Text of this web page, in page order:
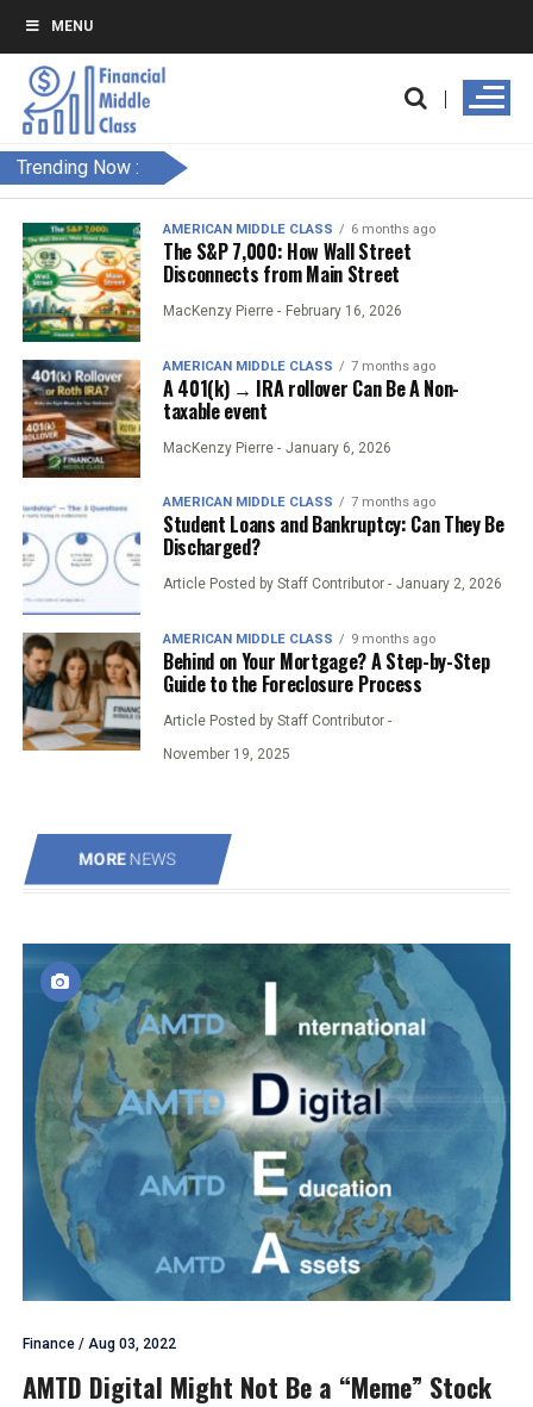
MENU
Trending Now :
AMERICAN MIDDLE CLASS 6 months ago
The S&P 7,000: How Wall Street
Disconnects from Main Street
MacKenzy Pierre - February 16, 2026
AMERICAN MIDDLE CLASS 7 months ago
A 401(k) → IRA rollover Can Be A Non-
taxable event
MacKenzy Pierre - January 6, 2026
AMERICAN MIDDLE CLASS 7 months ago
Student Loans and Bankruptcy: Can They Be
Discharged?
Article Posted by Staff Contributor - January 2, 2026
AMERICAN MIDDLE CLASS 9 months ago
Behind on Your Mortgage? A Step-by-Step
Guide to the Foreclosure Process
Article Posted by Staff Contributor -
November 19, 2025
MORENEWS
Finance/ Aug 03, 2022
AMTD Digital Might Not Be a “Meme” Stock